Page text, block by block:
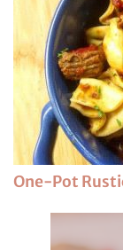
One-Pot